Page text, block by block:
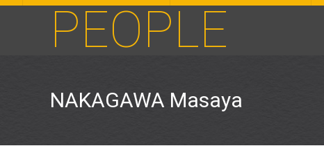
PEOPLE
NAKAGAWA Masaya